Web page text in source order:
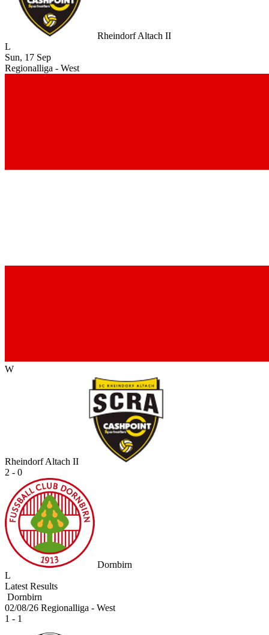
Rheindorf Altach II
L
Sun, 17 Sep
Regionalliga - West
W
Rheindorf Altach II
2 - 0
Dornbirn
L
Latest Results
Dornbirn
02/08/26 Regionalliga - West
1 - 1